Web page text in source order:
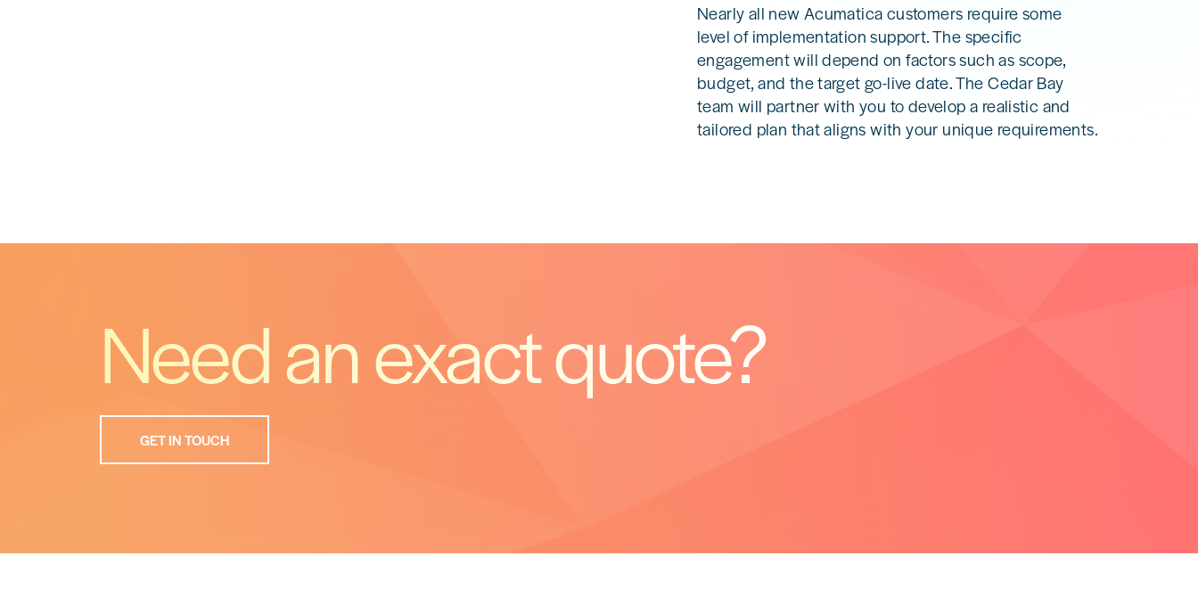
Nearly all new Acumatica customers require some
level of implementation support. The specific
engagement will depend on factors such as scope,
budget, and the target go-live date. The Cedar Bay
team will partner with you to develop a realistic and
tailored plan that aligns with your unique requirements.
Need an exact quote?
GET IN TOUCH
What